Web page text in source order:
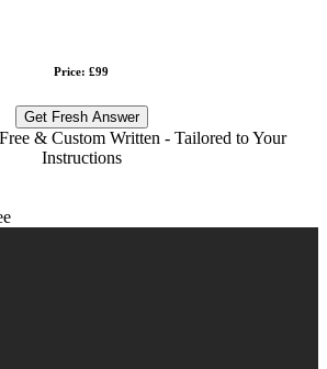
Price: £99
Get Fresh Answer
& Custom Written - Tailored to Your
Instructions